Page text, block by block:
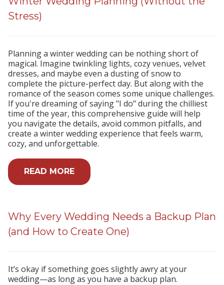
Stress)
Planning a winter wedding can be nothing short of
magical. Imagine twinkling lights, cozy venues, velvet
dresses, and maybe even a dusting of snow to
complete the picture-perfect day. But along with the
romance of the season comes some unique challenges.
If you're dreaming of saying "I do" during the chilliest
time of the year, this comprehensive guide will help
you navigate the details, avoid common pitfalls, and
create a winter wedding experience that feels warm,
cozy, and unforgettable.
READ MORE
Why Every Wedding Needs a Backup Plan
(and How to Create One)
It’s okay if something goes slightly awry at your
wedding—as long as you have a backup plan.